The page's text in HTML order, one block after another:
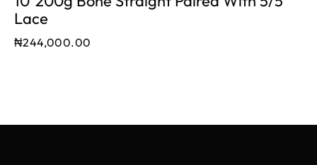
Lace
₦244,000.00